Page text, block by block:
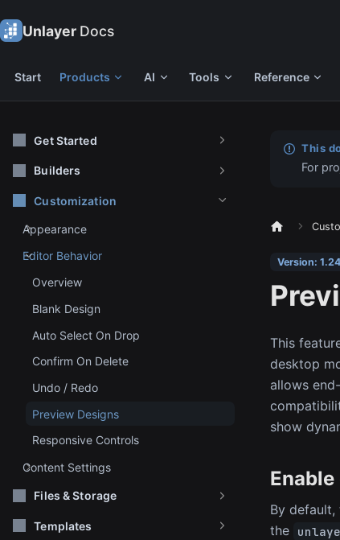
Unlayer Docs
Start Products AI Tools Reference
Get Started
Builders
Customization
Appearance
Editor Behavior
Overview
Blank Design
Auto Select On Drop
Confirm On Delete
Undo / Redo
Preview Designs
Responsive Controls
Content Settings
Files & Storage
Templates
This
For
Version:
This
desktop
allows
show
By
the